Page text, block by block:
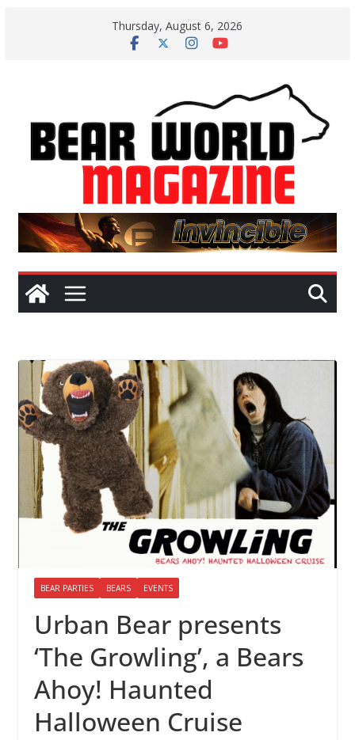
Thursday, August 6, 2026
BEAR PARTIES BEARS EVENTS
Urban Bear presents
‘The Growling’, a Bears
Ahoy! Haunted
Halloween Cruise